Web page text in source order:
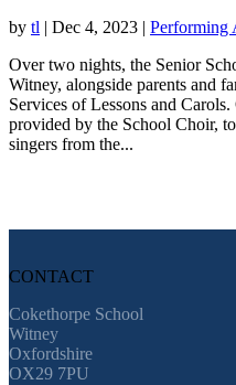
by tl | Dec 4, 2023 | Performing
Over two nights, the Senior
Witney, alongside parents and
Services of Lessons and
provided by the School Choir,
singers from the...
CONTACT
Cokethorpe School
Witney
Oxfordshire
OX29 7PU